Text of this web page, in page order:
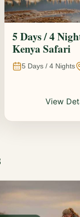
5 Days / 4
Kenya Safari
5 Days / 4Nights
View